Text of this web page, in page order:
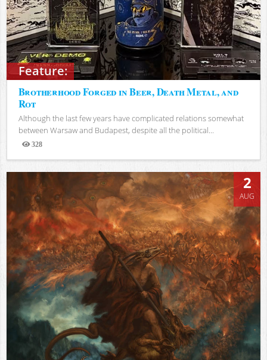
Feature:
Brotherhood Forged in Beer, Death Metal, and
Rot
Although the last few years have complicated relations somewhat
between Warsaw and Budapest, despite all the political...
328
Views
2
AUG